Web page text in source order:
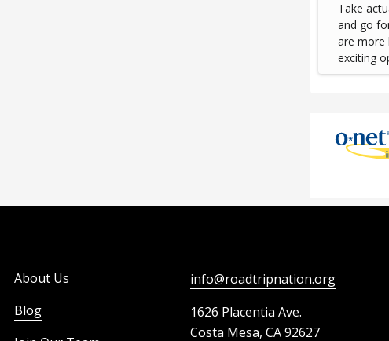
Take
and go
are more
exciting
About Us
Blog
info@roadtripnation.org
1626 Placentia Ave.
Costa Mesa, CA 92627